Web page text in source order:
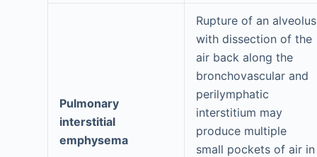
Pulmonary
interstitial
emphysema
Rupture of an alveolus
with dissection of the
air back along the
bronchovascular and
perilymphatic
interstitium may
produce multiple
small pockets of air in